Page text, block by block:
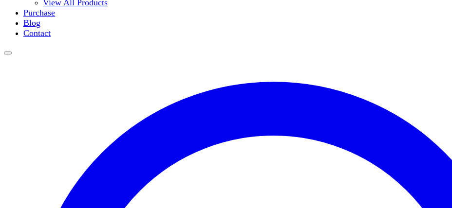
Shakers
View All Products
Purchase
Blog
Contact